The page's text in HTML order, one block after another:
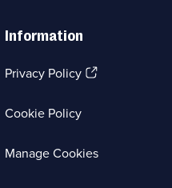
Information
Privacy Policy(Opens
tab)
Cookie Policy
Manage Cookies